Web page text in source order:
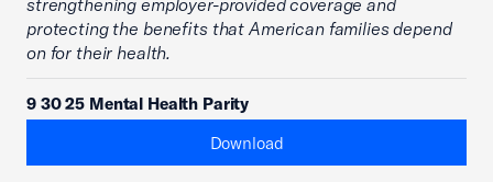
strengthening employer-provided coverage and
protecting the benefits that American families depend
on for their health.
9 30 25 Mental Health Parity
Download